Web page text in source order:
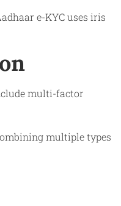
e-KYC uses iris
multi-factor
multiple types